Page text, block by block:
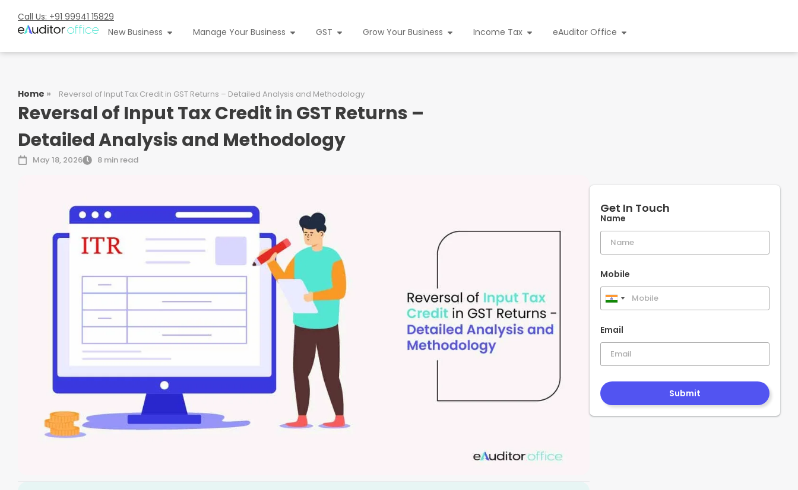
Call Us: +91 99941 15829
New Business
Manage Your Business GST Grow Your Business Income Tax eAuditor Office
Home » Reversal of Input Tax Credit in GST Returns – Detailed Analysis and Methodology
Reversal of Input Tax Credit in GST Returns –
Detailed Analysis and Methodology
May 18, 2026 8 min read
Get In Touch
Name
Mobile
India
Email
Submit